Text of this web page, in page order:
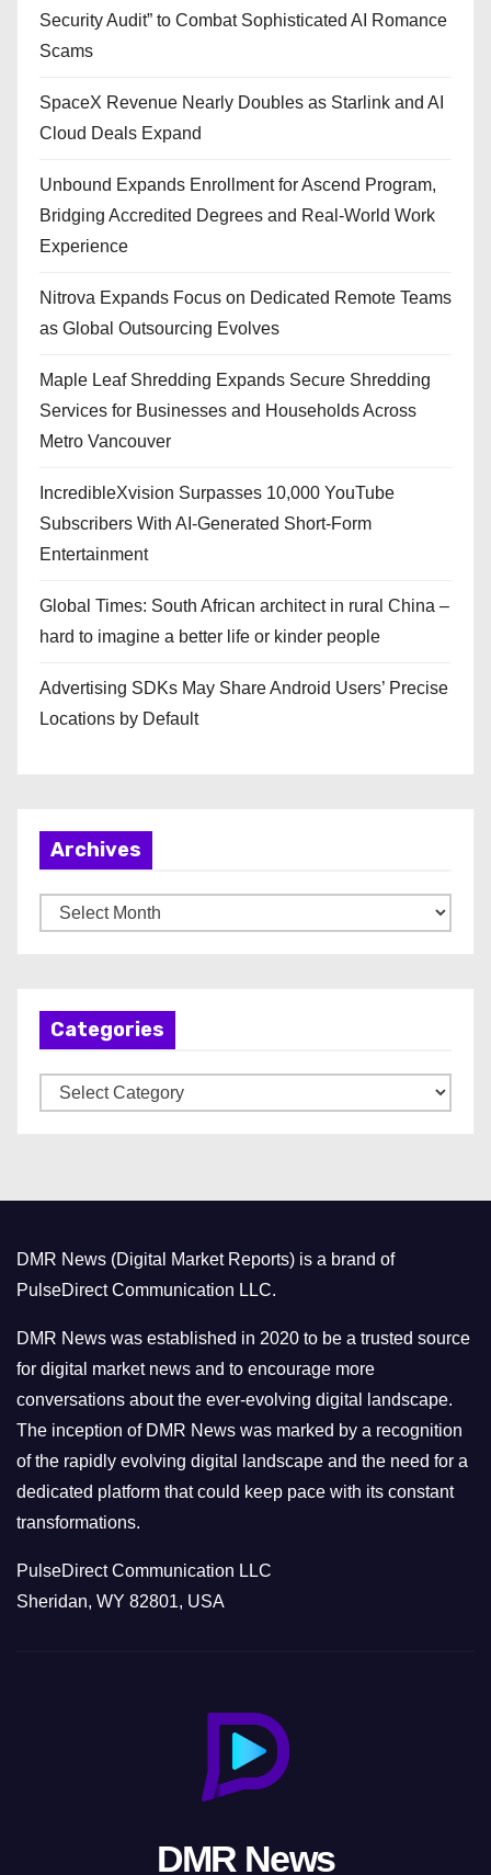
Security Audit” to Combat Sophisticated AI Romance
Scams
SpaceX Revenue Nearly Doubles as Starlink and AI
Cloud Deals Expand
Unbound Expands Enrollment for Ascend Program,
Bridging Accredited Degrees and Real-World Work
Experience
Nitrova Expands Focus on Dedicated Remote Teams
as Global Outsourcing Evolves
Maple Leaf Shredding Expands Secure Shredding
Services for Businesses and Households Across
Metro Vancouver
IncredibleXvision Surpasses 10,000 YouTube
Subscribers With AI-Generated Short-Form
Entertainment
Global Times: South African architect in rural China –
hard to imagine a better life or kinder people
Advertising SDKs May Share Android Users’ Precise
Locations by Default
Archives
r
Categories
a
r
i
e
s
DMR News (Digital Market Reports) is a brand of
PulseDirect Communication LLC.
DMR News was established in 2020 to be a trusted source
for digital market news and to encourage more
conversations about the ever-evolving digital landscape.
The inception of DMR News was marked by a recognition
of the rapidly evolving digital landscape and the need for a
dedicated platform that could keep pace with its constant
transformations.
PulseDirect Communication LLC
Sheridan, WY 82801, USA
DMR News